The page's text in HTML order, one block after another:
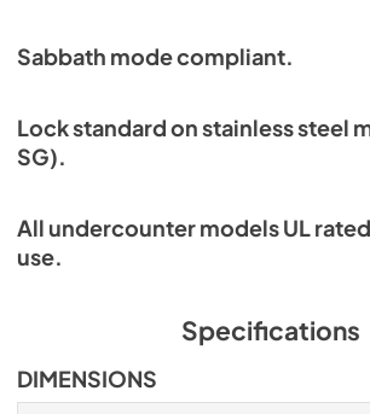
Sabbath mode compliant.
Lock standard on stainless steel
SG).
All undercounter models UL
use.
Specifications
DIMENSIONS